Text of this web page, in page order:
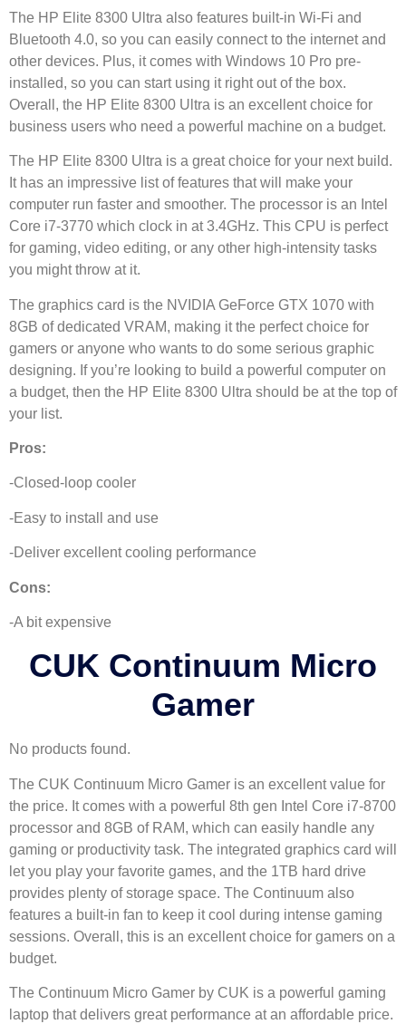
The HP Elite 8300 Ultra also features built-in Wi-Fi and
Bluetooth 4.0, so you can easily connect to the internet and
other devices. Plus, it comes with Windows 10 Pro pre-
installed, so you can start using it right out of the box.
Overall, the HP Elite 8300 Ultra is an excellent choice for
business users who need a powerful machine on a budget.
The HP Elite 8300 Ultra is a great choice for your next build.
It has an impressive list of features that will make your
computer run faster and smoother. The processor is an Intel
Core i7-3770 which clock in at 3.4GHz. This CPU is perfect
for gaming, video editing, or any other high-intensity tasks
you might throw at it.
The graphics card is the NVIDIA GeForce GTX 1070 with
8GB of dedicated VRAM, making it the perfect choice for
gamers or anyone who wants to do some serious graphic
designing. If you’re looking to build a powerful computer on
a budget, then the HP Elite 8300 Ultra should be at the top of
your list.
Pros:
-Closed-loop cooler
-Easy to install and use
-Deliver excellent cooling performance
Cons:
-A bit expensive
CUK Continuum Micro
Gamer
No products found.
The CUK Continuum Micro Gamer is an excellent value for
the price. It comes with a powerful 8th gen Intel Core i7-8700
processor and 8GB of RAM, which can easily handle any
gaming or productivity task. The integrated graphics card will
let you play your favorite games, and the 1TB hard drive
provides plenty of storage space. The Continuum also
features a built-in fan to keep it cool during intense gaming
sessions. Overall, this is an excellent choice for gamers on a
budget.
The Continuum Micro Gamer by CUK is a powerful gaming
laptop that delivers great performance at an affordable price.